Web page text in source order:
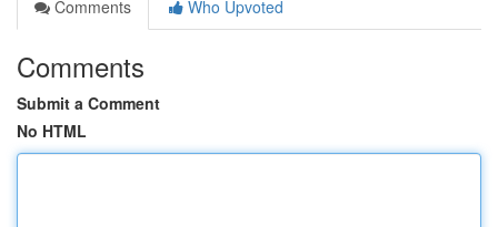
Comments
Who Upvoted
Comments
Submit a Comment
No HTML